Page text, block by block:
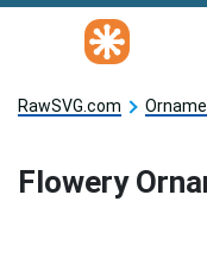
RawSVG.com
Flowery